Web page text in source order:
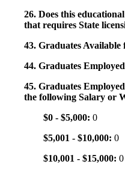
26. Does this
that requires State
43. Graduates
44. Graduates
45. Graduates
the following Salary or
$0 - $5,000: 0
$5,001 - $10,000: 0
$10,001 - $15,000: 0